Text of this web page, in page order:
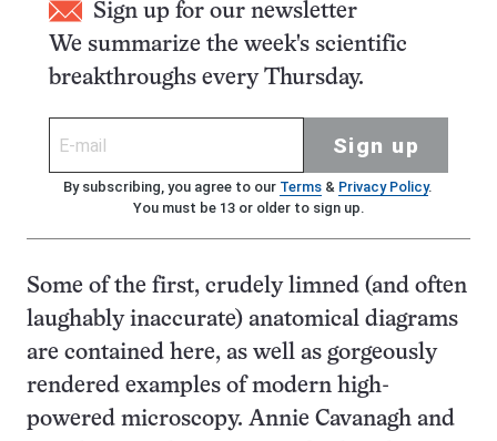
Sign up for our newsletter
We summarize the week's scientific
breakthroughs every Thursday.
Sign up
By subscribing, you agree to our Terms& Privacy Policy.
You must be 13 or older to sign up.
Some of the first, crudely limned (and often
laughably inaccurate) anatomical diagrams
are contained here, as well as gorgeously
rendered examples of modern high-
powered microscopy. Annie Cavanagh and